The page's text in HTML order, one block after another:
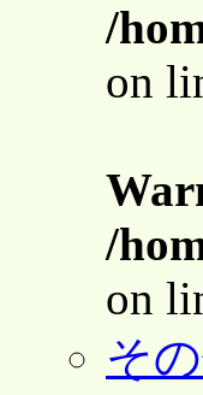
/
on
/
on
そ